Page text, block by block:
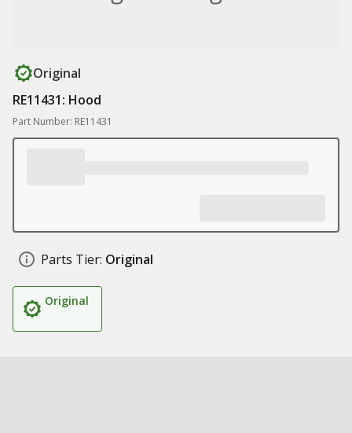
Original
RE11431: Hood
Part Number: RE11431
Parts Tier: Original
Original